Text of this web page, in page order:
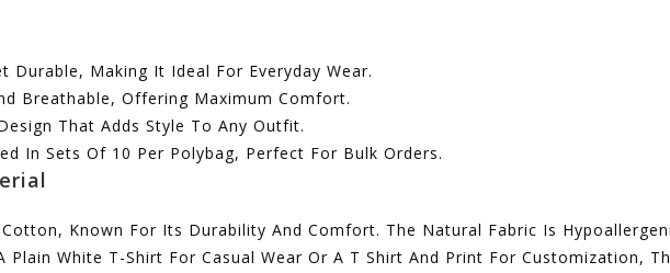
Durable, Making It Ideal For Everyday Wear.
Breathable, Offering Maximum Comfort.
That Adds Style To Any Outfit.
In Sets Of 10 Per Polybag, Perfect For Bulk Orders.
Known For Its Durability And Comfort. The Natural Fabric Is
Plain White T-Shirt For Casual Wear Or A T Shirt And Print For Customization,